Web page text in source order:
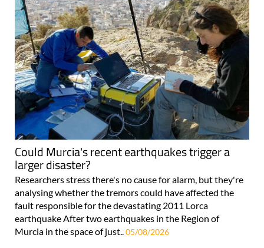
Could Murcia's recent earthquakes trigger a
larger disaster?
Researchers stress there's no cause for alarm, but they're
analysing whether the tremors could have affected the
fault responsible for the devastating 2011 Lorca
earthquake After two earthquakes in the Region of
Murcia in the space of just..05/08/2026